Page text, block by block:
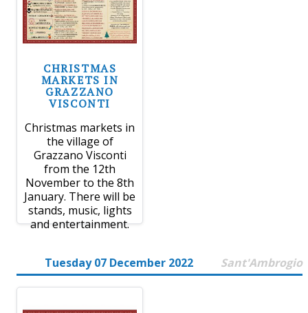
CHRISTMAS
MARKETS IN
GRAZZANO
VISCONTI
Christmas markets in
the village of
Grazzano Visconti
from the 12th
November to the 8th
January. There will be
stands, music, lights
and entertainment.
Tuesday 07 December 2022 Sant'Ambrogio